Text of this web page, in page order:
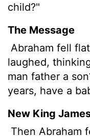
child?"
The Message
Abraham fell
laughed,
man father a
years, have a
New King
Then Abraham